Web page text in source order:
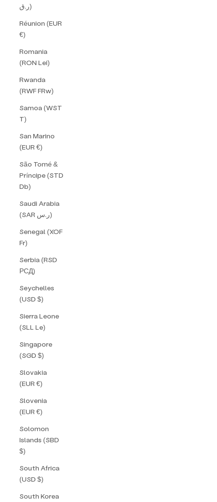
ر.ق)
Réunion (EUR
€)
Romania
(RON Lei)
Rwanda
(RWF FRw)
Samoa (WST
T)
San Marino
(EUR €)
São Tomé &
Príncipe (STD
Db)
Saudi Arabia
(SAR ر.س)
Senegal (XOF
Fr)
Serbia (RSD
РСД)
Seychelles
(USD $)
Sierra Leone
(SLL Le)
Singapore
(SGD $)
Slovakia
(EUR €)
Slovenia
(EUR €)
Solomon
Islands (SBD
$)
South Africa
(USD $)
South Korea